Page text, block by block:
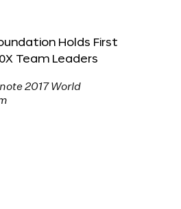
Holds First
Team Leaders